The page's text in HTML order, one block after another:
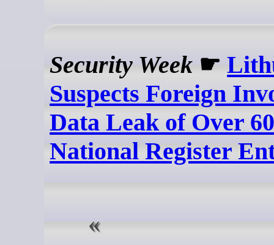
Security Week ☛
Suspects Foreign
Data Leak of Over
National Register